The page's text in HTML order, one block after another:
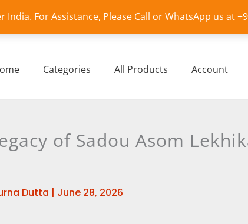
India. For Assistance, Please Call or WhatsApp us at
Categories All Products Account
of Sadou Asom
Dutta | June 28, 2026